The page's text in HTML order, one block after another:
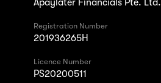
Registration Number
201936265H
Licence Number
PS20200511